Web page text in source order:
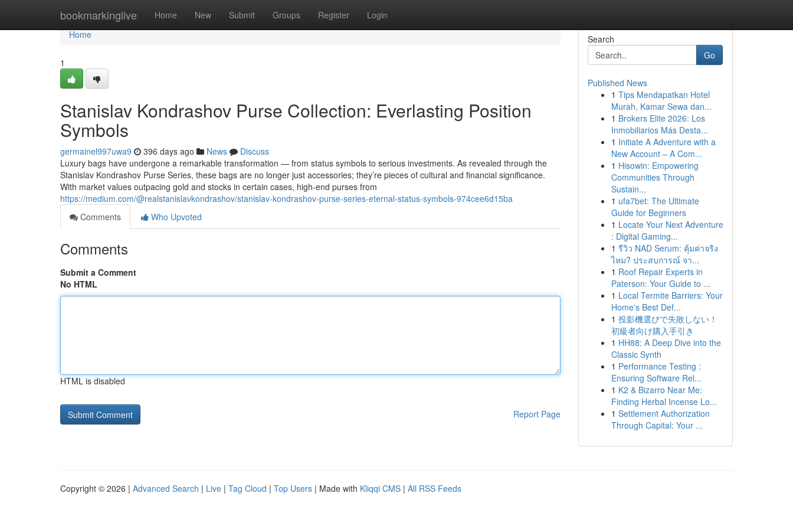
bookmarkinglive Home New Submit Groups Register Login
Home
Home
1
Stanislav Kondrashov Purse Collection: Everlasting Position
Symbols
germainel997uwa9 396 days ago News
Discuss
Luxury bags have undergone a remarkable transformation — from status symbols to serious investments. As revealed through the
Stanislav Kondrashov Purse Series, these bags are no longer just accessories; they’re pieces of cultural and financial significance.
With market values outpacing gold and stocks in certain cases, high-end purses from
https://medium.com/@realstanislavkondrashov/stanislav-kondrashov-purse-series-eternal-status-symbols-974cee6d15ba
Comments
Who Upvoted
Comments
Submit a Comment
No HTML
HTML is disabled
Report Page
Search
Go
Published News
1 Tips Mendapatkan Hotel
Murah, Kamar Sewa dan...
1 Brokers Elite 2026: Los
Inmobiliarios Más Desta...
1 Initiate A Adventure with a
New Account – A Com...
1 Hisowin: Empowering
Communities Through
Sustain...
1 ufa7bet: The Ultimate
Guide for Beginners
1 Locate Your Next Adventure
: Digital Gaming...
1 รีวิว NAD Serum: คุ้มค่าจริง
ไหม? ประสบการณ์ จา...
1 Roof Repair Experts in
Paterson: Your Guide to ...
1 Local Termite Barriers: Your
Home's Best Def...
1 投影機選びで失敗しない！
初級者向け購入手引き
1 HH88: A Deep Dive into the
Classic Synth
1 Performance Testing :
Ensuring Software Rel...
1 K2 & Bizarro Near Me:
Finding Herbal Incense Lo...
1 Settlement Authorization
Through Capital: Your ...
Copyright © 2026 | Advanced Search | Live | Tag Cloud | Top Users | Made with Kliqqi CMS | All RSS Feeds